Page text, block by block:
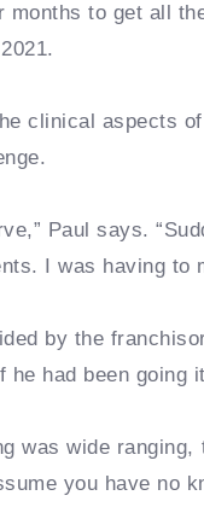
to get all
clinical aspects
Paul says.
I was having to
by the
had been going
was wide
you have no